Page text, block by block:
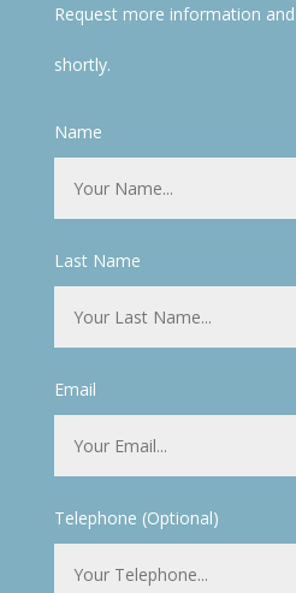
Request more information
shortly.
Name
Last Name
Email
Telephone (Optional)